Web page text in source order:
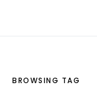
BROWSING TAG